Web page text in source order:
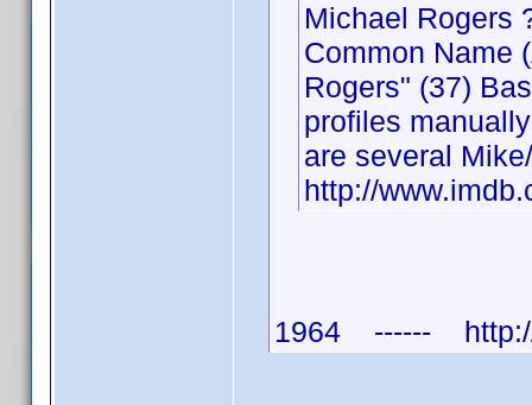
Michael Rogers
Common Name
Rogers" (37)
profiles
are several
http://
1964 ------ http://